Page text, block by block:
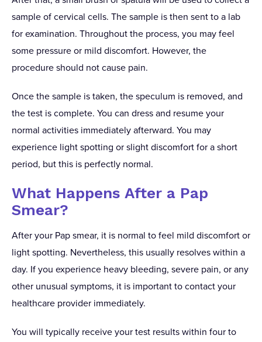
sample of cervical cells. The sample is then sent to a lab
for examination. Throughout the process, you may feel
some pressure or mild discomfort. However, the
procedure should not cause pain.
Once the sample is taken, the speculum is removed, and
the test is complete. You can dress and resume your
normal activities immediately afterward. You may
experience light spotting or slight discomfort for a short
period, but this is perfectly normal.
What Happens After a Pap
Smear?
After your Pap smear, it is normal to feel mild discomfort or
light spotting. Nevertheless, this usually resolves within a
day. If you experience heavy bleeding, severe pain, or any
other unusual symptoms, it is important to contact your
healthcare provider immediately.
You will typically receive your test results within four to